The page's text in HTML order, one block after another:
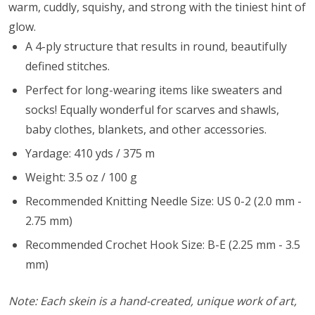
warm, cuddly, squishy, and strong with the tiniest hint of
glow.
A 4-ply structure that results in round, beautifully
defined stitches.
Perfect for long-wearing items like sweaters and
socks! Equally wonderful for scarves and shawls,
baby clothes, blankets, and other accessories.
Yardage: 410 yds / 375 m
Weight: 3.5 oz / 100 g
Recommended Knitting Needle Size: US 0-2 (2.0 mm -
2.75 mm)
Recommended Crochet Hook Size: B-E (2.25 mm - 3.5
mm)
Note: Each skein is a hand-created, unique work of art,